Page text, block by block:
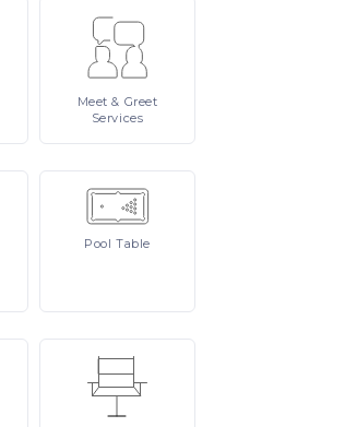
Meet& Greet
Services
Pool Table